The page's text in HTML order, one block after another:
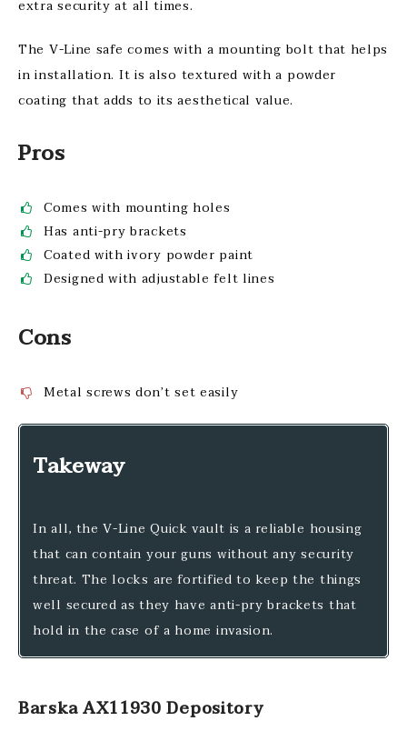
extra security at all times.
The V-Line safe comes with a mounting bolt that helps
in installation. It is also textured with a powder
coating that adds to its aesthetical value.
Pros
Comes with mounting holes
Has anti-pry brackets
Coated with ivory powder paint
Designed with adjustable felt lines
Cons
Metal screws don’t set easily
Takeway
In all, the V-Line Quick vault is a reliable housing
that can contain your guns without any security
threat. The locks are fortified to keep the things
well secured as they have anti-pry brackets that
hold in the case of a home invasion.
Barska AX11930 Depository